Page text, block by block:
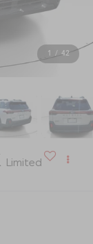
1 / 42
Limited